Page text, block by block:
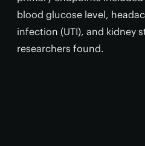
blood glucose level,
infection (UTI), and kidney
researchers found.